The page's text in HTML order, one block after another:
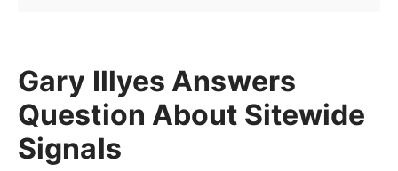
Gary Illyes Answers
Question About Sitewide
Signals